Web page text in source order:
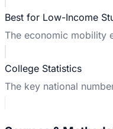
Best for Low-Income
The economic mobility
College Statistics
The key national